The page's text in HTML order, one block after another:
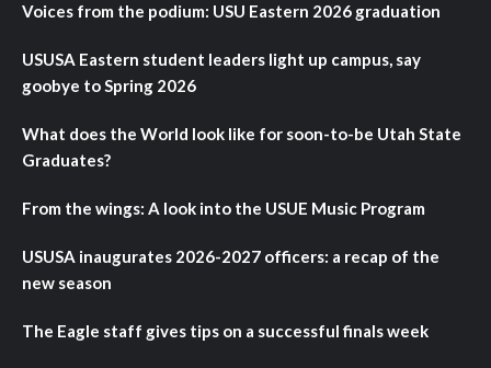
Voices from the podium: USU Eastern 2026 graduation
USUSA Eastern student leaders light up campus, say
goobye to Spring 2026
What does the World look like for soon-to-be Utah State
Graduates?
From the wings: A look into the USUE Music Program
USUSA inaugurates 2026-2027 officers: a recap of the
new season
The Eagle staff gives tips on a successful finals week